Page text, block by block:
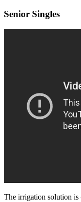
Senior Singles
The irrigation solution is